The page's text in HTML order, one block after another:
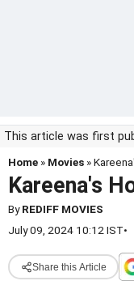
This article was first
Home » Movies »
Kareena's
ByREDIFF MOVIES
July 09, 2024 10:12 IST•
Share this Article